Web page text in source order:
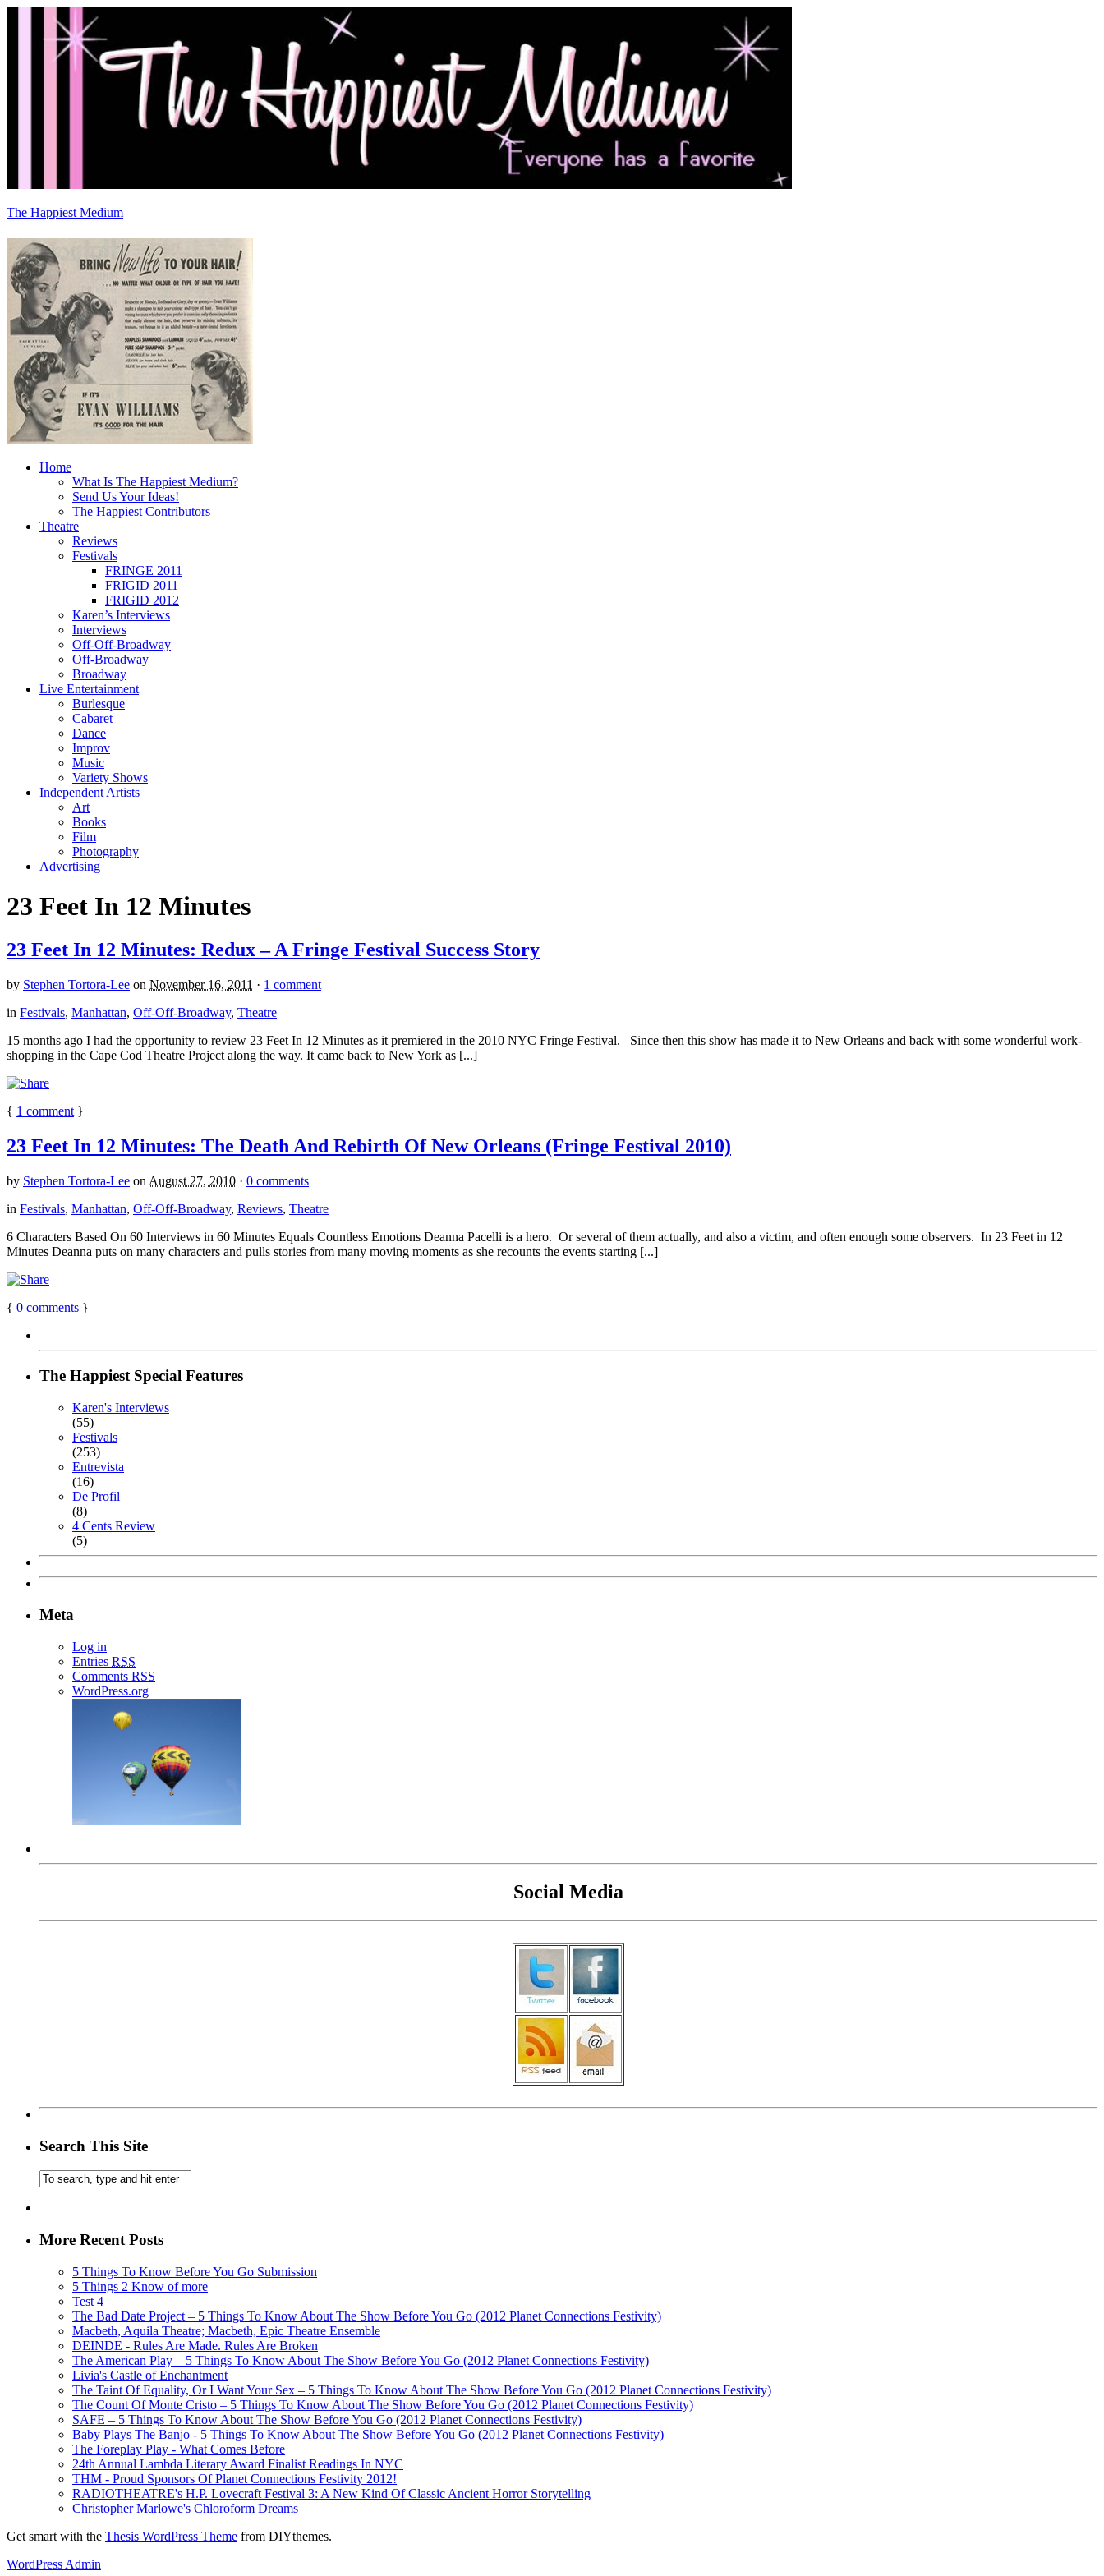
The Happiest Medium
Home
What Is The Happiest Medium?
Send Us Your Ideas!
The Happiest Contributors
Theatre
Reviews
Festivals
FRINGE 2011
FRIGID 2011
FRIGID 2012
Karen’s Interviews
Interviews
Off-Off-Broadway
Off-Broadway
Broadway
Live Entertainment
Burlesque
Cabaret
Dance
Improv
Music
Variety Shows
Independent Artists
Art
Books
Film
Photography
Advertising
23 Feet In 12 Minutes
23 Feet In 12 Minutes: Redux – A Fringe Festival Success Story
by Stephen Tortora-Lee on November 16, 2011 · 1 comment
in Festivals, Manhattan, Off-Off-Broadway, Theatre
15 months ago I had the opportunity to review 23 Feet In 12 Minutes as it premiered in the 2010 NYC Fringe Festival. Since then this show has made it to New Orleans and back with some wonderful work-
shopping in the Cape Cod Theatre Project along the way. It came back to New York as [...]
{ 1 comment }
23 Feet In 12 Minutes: The Death And Rebirth Of New Orleans (Fringe Festival 2010)
by Stephen Tortora-Lee on August 27, 2010 · 0 comments
in Festivals, Manhattan, Off-Off-Broadway, Reviews, Theatre
6 Characters Based On 60 Interviews in 60 Minutes Equals Countless Emotions Deanna Pacelli is a hero. Or several of them actually, and also a victim, and often enough some observers. In 23 Feet in 12
Minutes Deanna puts on many characters and pulls stories from many moving moments as she recounts the events starting [...]
{ 0 comments }
The Happiest Special Features
Karen's Interviews
(55)
Festivals
(253)
Entrevista
(16)
De Profil
(8)
4 Cents Review
(5)
Meta
Log in
Entries RSS
Comments RSS
WordPress.org
Social Media
Search This Site
More Recent Posts
5 Things To Know Before You Go Submission
5 Things 2 Know of more
Test 4
The Bad Date Project – 5 Things To Know About The Show Before You Go (2012 Planet Connections Festivity)
Macbeth, Aquila Theatre; Macbeth, Epic Theatre Ensemble
DEINDE - Rules Are Made. Rules Are Broken
The American Play – 5 Things To Know About The Show Before You Go (2012 Planet Connections Festivity)
Livia's Castle of Enchantment
The Taint Of Equality, Or I Want Your Sex – 5 Things To Know About The Show Before You Go (2012 Planet Connections Festivity)
The Count Of Monte Cristo – 5 Things To Know About The Show Before You Go (2012 Planet Connections Festivity)
SAFE – 5 Things To Know About The Show Before You Go (2012 Planet Connections Festivity)
Baby Plays The Banjo - 5 Things To Know About The Show Before You Go (2012 Planet Connections Festivity)
The Foreplay Play - What Comes Before
24th Annual Lambda Literary Award Finalist Readings In NYC
THM - Proud Sponsors Of Planet Connections Festivity 2012!
RADIOTHEATRE's H.P. Lovecraft Festival 3: A New Kind Of Classic Ancient Horror Storytelling
Christopher Marlowe's Chloroform Dreams
Get smart with the Thesis WordPress Theme from DIYthemes.
WordPress Admin